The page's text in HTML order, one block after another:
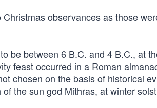
observances as those
be between 6 B.C. and 4 B.C., at
feast occurred in a Roman
chosen on the basis of historical
the sun god Mithras, at winter